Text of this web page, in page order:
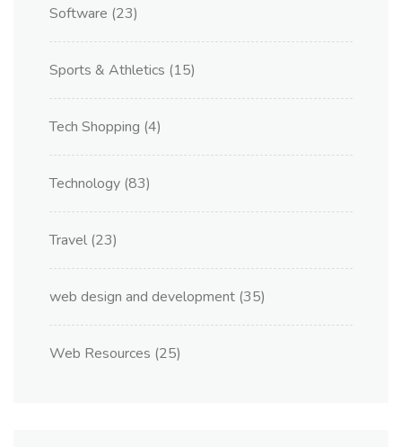
Software (23)
Sports & Athletics (15)
Tech Shopping (4)
Technology (83)
Travel (23)
web design and development (35)
Web Resources (25)